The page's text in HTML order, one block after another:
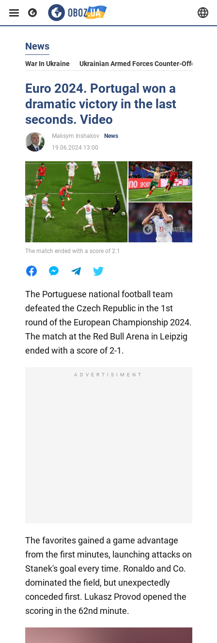
News
War In Ukraine Ukrainian Armed Forces Counter-Offensive
Euro 2024. Portugal won a
dramatic victory in the last
seconds. Video
Maksym Inshakov
News
19.06.2024 13:00
The match ended with a score of 2:1
The Portuguese national football team
defeated the Czech Republic in the 1st
round of the European Championship 2024.
The match at the Red Bull Arena in Leipzig
ended with a score of 2-1.
ADVERTISIMENT
The favorites gained a game advantage
from the first minutes, launching attacks on
Stanek's goal every time. Ronaldo and Co.
dominated the field, but unexpectedly
conceded first. Lukasz Provod opened the
scoring in the 62nd minute.